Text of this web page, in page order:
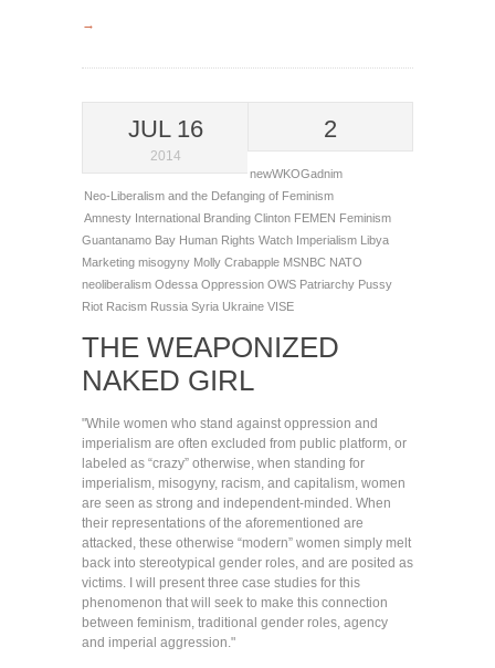
→
JUL 16
2014
2
newWKOGadnim
Neo-Liberalism and the Defanging of Feminism
Amnesty International Branding Clinton FEMEN Feminism
Guantanamo Bay Human Rights Watch Imperialism Libya
Marketing misogyny Molly Crabapple MSNBC NATO
neoliberalism Odessa Oppression OWS Patriarchy Pussy
Riot Racism Russia Syria Ukraine VISE
THE WEAPONIZED
NAKED GIRL
"While women who stand against oppression and
imperialism are often excluded from public platform, or
labeled as “crazy” otherwise, when standing for
imperialism, misogyny, racism, and capitalism, women
are seen as strong and independent-minded. When
their representations of the aforementioned are
attacked, these otherwise “modern” women simply melt
back into stereotypical gender roles, and are posited as
victims. I will present three case studies for this
phenomenon that will seek to make this connection
between feminism, traditional gender roles, agency
and imperial aggression."